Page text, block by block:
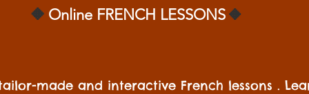
🔸️ Online FRENCH LESSONS🔸️
tailor-made and interactive French lessons .